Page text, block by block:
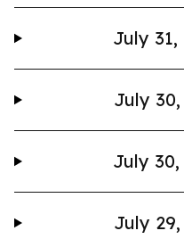
July 31,
July 30,
July 30,
July 29,